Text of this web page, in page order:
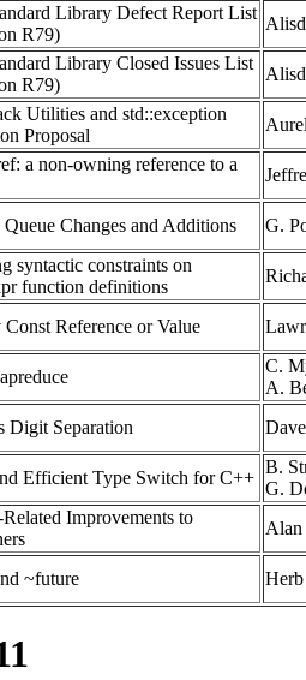
Library Defect Report List
R79)
Library Closed Issues List
R79)
Utilities and std::exception
Proposal
a non-owning reference to a
Changes and Additions G.
syntactic constraints on
function definitions
Const Reference or Value
C.
A.
Digit Separation
Efficient Type Switch for C++
B.
G.
Improvements to
Alan
~future